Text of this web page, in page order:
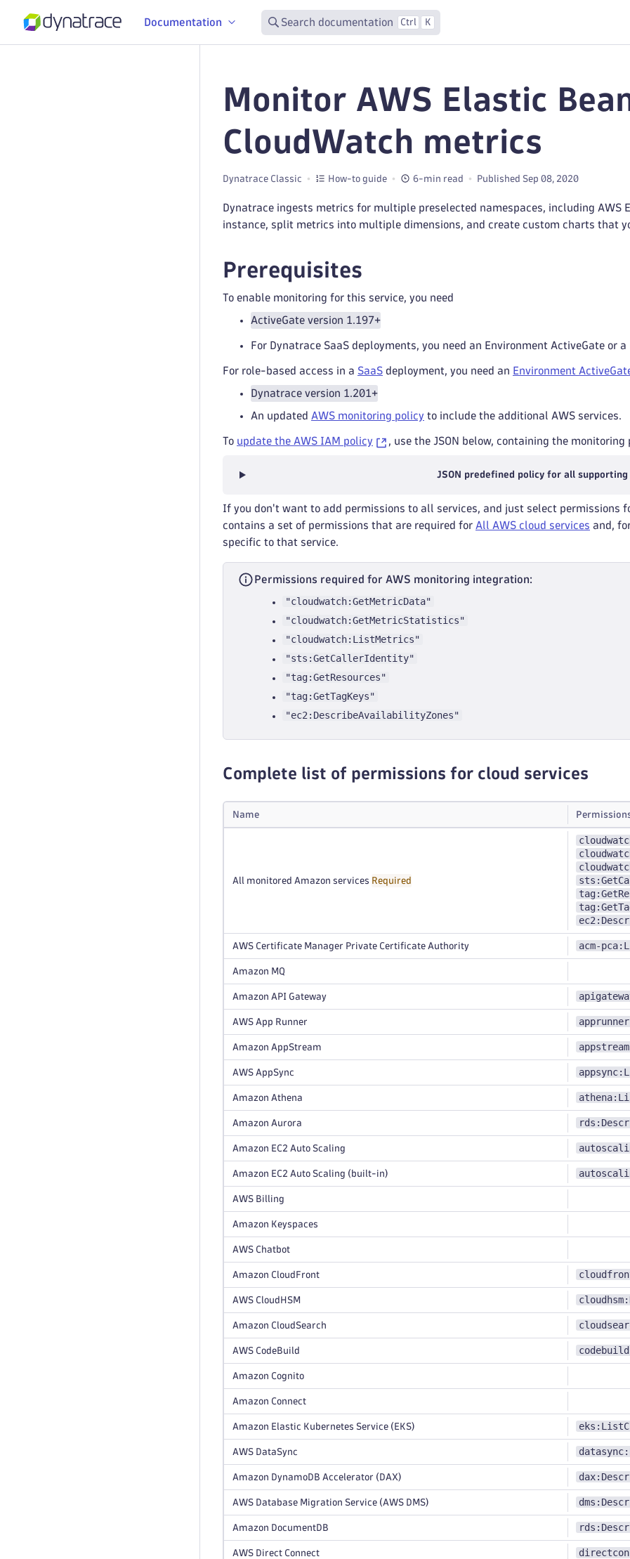
Documentation Search documentation Ctrl K
Monitor AWS Elastic
CloudWatch metrics
Dynatrace Classic How-to guide 6-min read Published Sep 08, 2020
Dynatrace ingests metrics for multiple preselected namespaces, including AWS
instance, split metrics into multiple dimensions, and create custom charts that
Prerequisites
To enable monitoring for this service, you need
ActiveGate version 1.197+
For Dynatrace SaaS deployments, you need an Environment ActiveGate or
For role-based access in a SaaS deployment, you need an Environment
Dynatrace version 1.201+
An updated AWS monitoring policy to include the additional AWS services.
To update the AWS IAM policy , use the JSON below, containing the
JSON predefined policy for all supporting
If you don't want to add permissions to all services, and just select permissions
contains a set of permissions that are required for All AWS cloud services and,
specific to that service.
Permissions required for AWS monitoring integration:
"cloudwatch:GetMetricData"
"cloudwatch:GetMetricStatistics"
"cloudwatch:ListMetrics"
"sts:GetCallerIdentity"
"tag:GetResources"
"tag:GetTagKeys"
"ec2:DescribeAvailabilityZones"
Complete list of permissions for cloud services
Name
All monitored Amazon services Required
AWS Certificate Manager Private Certificate Authority acm-
Amazon MQ
Amazon API Gateway
AWS App Runner
Amazon AppStream
AWS AppSync
Amazon Athena
Amazon Aurora
Amazon EC2 Auto Scaling
Amazon EC2 Auto Scaling (built-in)
AWS Billing
Amazon Keyspaces
AWS Chatbot
Amazon CloudFront
AWS CloudHSM
Amazon CloudSearch
AWS CodeBuild
Amazon Cognito
Amazon Connect
Amazon Elastic Kubernetes Service (EKS)
AWS DataSync
Amazon DynamoDB Accelerator (DAX)
AWS Database Migration Service (AWS DMS)
Amazon DocumentDB
AWS Direct Connect